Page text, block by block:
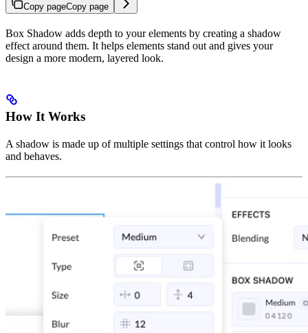
Copy pageCopy page
Box Shadow adds depth to your elements by creating a shadow
effect around them. It helps elements stand out and gives your
design a more modern, layered look.
How It Works
A shadow is made up of multiple settings that control how it looks
and behaves.